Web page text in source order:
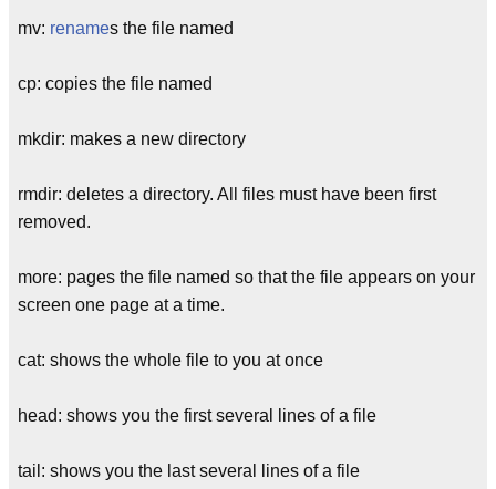
mv: renames the file named
cp: copies the file named
mkdir: makes a new directory
rmdir: deletes a directory. All files must have been first
removed.
more: pages the file named so that the file appears on your
screen one page at a time.
cat: shows the whole file to you at once
head: shows you the first several lines of a file
tail: shows you the last several lines of a file